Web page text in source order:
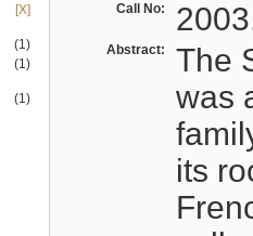
[X]
(1)
(1)
(1)
Call No:
Abstract:
The
was
its